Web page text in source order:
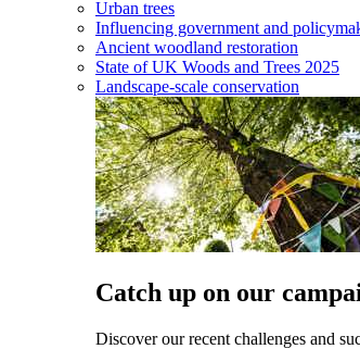
Urban trees
Influencing government and
Ancient woodland restoration
State of UK Woods and Trees 2025
Landscape-scale conservation
Catch up on our
Discover our recent challenges and